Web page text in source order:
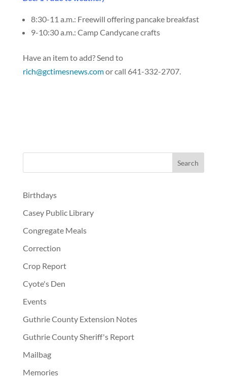
8:30-11 a.m.: Freewill offering pancake breakfast
9-10:30 a.m.: Camp Candycane crafts
Have an item to add? Send to
rich@gctimesnews.comor call 641-332-2707.
Birthdays
Casey Public Library
Congregate Meals
Correction
Crop Report
Cyote's Den
Events
Guthrie County Extension Notes
Guthrie County Sheriff's Report
Mailbag
Memories